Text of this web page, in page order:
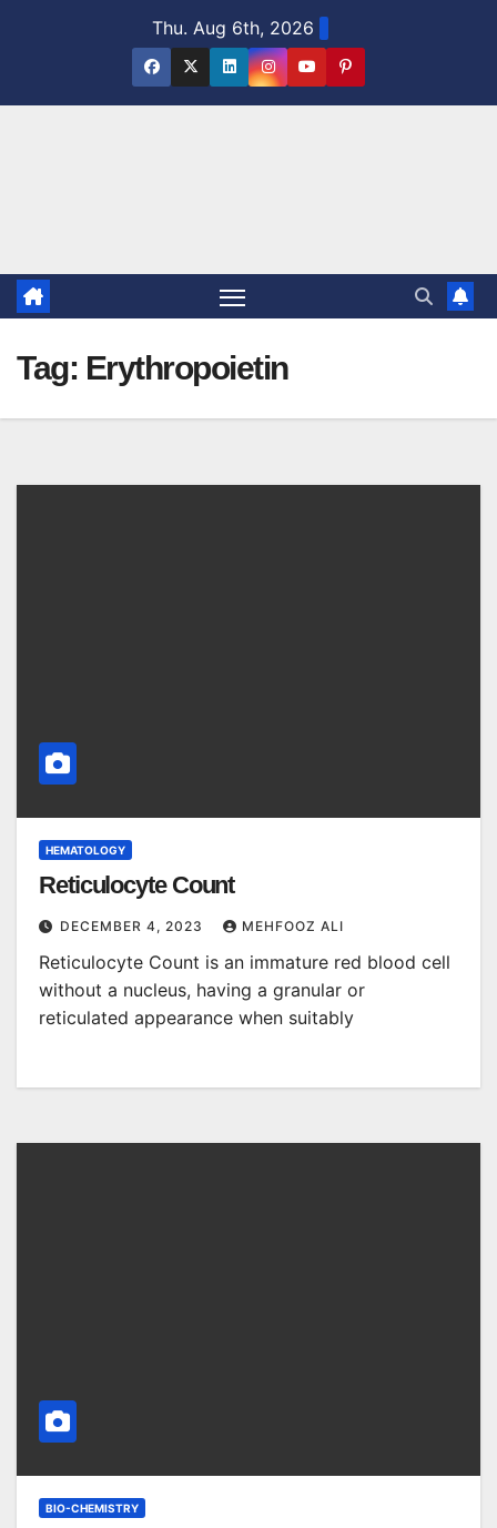
Thu. Aug 6th, 2026
Tag: Erythropoietin
HEMATOLOGY
Reticulocyte Count
DECEMBER 4, 2023 MEHFOOZ ALI
Reticulocyte Count is an immature red blood cell
without a nucleus, having a granular or
reticulated appearance when suitably
BIO-CHEMISTRY